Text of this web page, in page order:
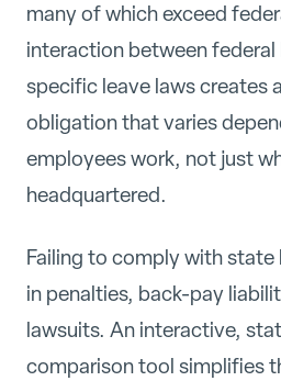
many of which exceed
interaction between
specific leave laws creates
obligation that varies
employees work, not just
headquartered.
Failing to comply with state
in penalties, back-pay
lawsuits. An interactive,
comparison tool simplifies